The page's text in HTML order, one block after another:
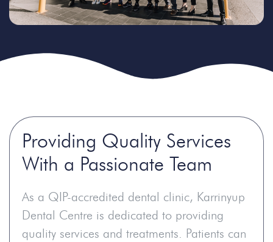
Providing Quality Services
With a Passionate Team
As a QIP-accredited dental clinic, Karrinyup
Dental Centre is dedicated to providing
quality services and treatments. Patients can